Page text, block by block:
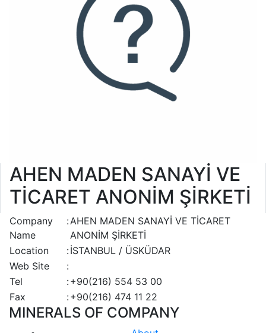
AHEN MADEN SANAYİ VE
TİCARET ANONİM ŞİRKETİ
Company
Name
:AHEN MADEN SANAYİ VE TİCARET
ANONİM ŞİRKETİ
Location
:İSTANBUL / ÜSKÜDAR
Web Site
:
Tel
:+90(216) 554 53 00
Fax
:+90(216) 474 11 22
MINERALS OF COMPANY